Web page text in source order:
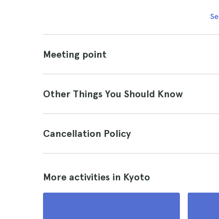
Meeting point
Other Things You Should Know
Cancellation Policy
More activities in Kyoto